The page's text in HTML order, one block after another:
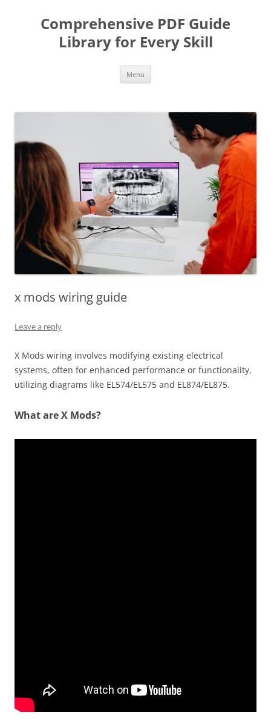
contentComprehensive PDF Guide
Library for Every Skill
Menu
x mods wiring guide
Leave a reply
X Mods wiring involves modifying existing electrical
systems, often for enhanced performance or functionality,
utilizing diagrams like EL574/EL575 and EL874/EL875.
What are X Mods?